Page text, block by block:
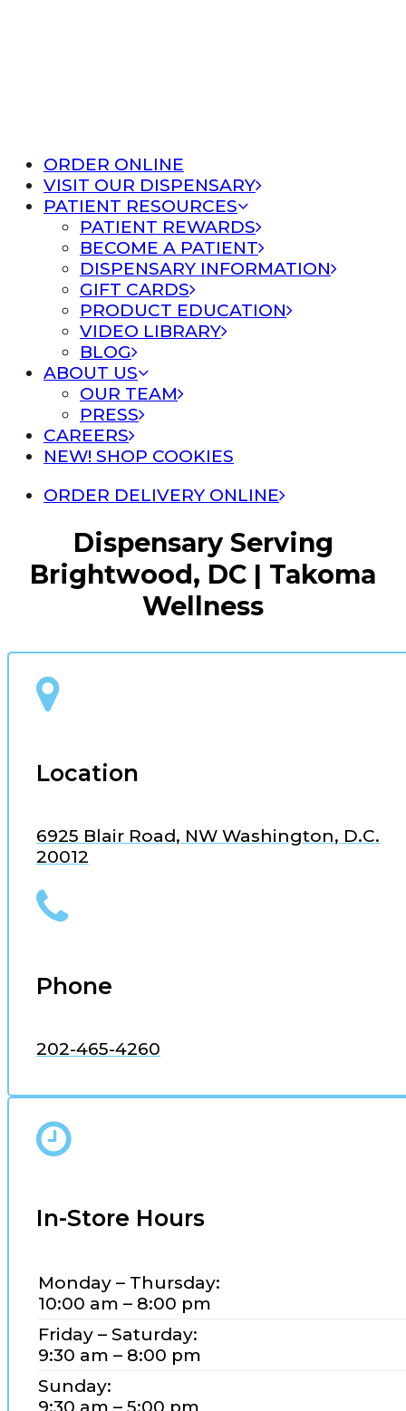
ORDER ONLINE
VISIT OUR DISPENSARY
PATIENT RESOURCES
PATIENT REWARDS
BECOME A PATIENT
DISPENSARY INFORMATION
GIFT CARDS
PRODUCT EDUCATION
VIDEO LIBRARY
BLOG
ABOUT US
OUR TEAM
PRESS
CAREERS
NEW! SHOP COOKIES
ORDER DELIVERY ONLINE
Dispensary Serving
Brightwood, DC | Takoma
Wellness
Location
6925 Blair Road, NW Washington, D.C.
20012
Phone
202-465-4260
In-Store Hours
Monday – Thursday:
10:00 am – 8:00 pm
Friday – Saturday:
9:30 am – 8:00 pm
Sunday: